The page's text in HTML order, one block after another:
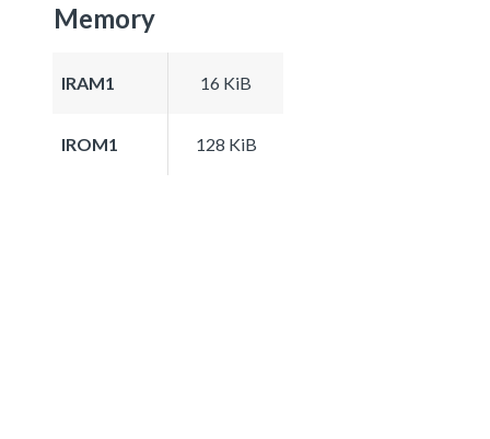
Memory
IRAM1 16 KiB
IROM1 128 KiB